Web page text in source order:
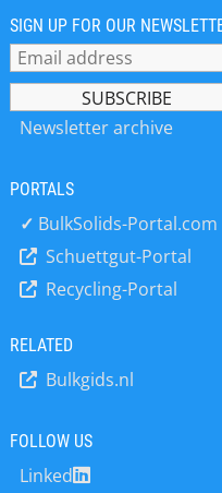
and
in
our
SIGN UP FOR OUR
Newsletter archive
PORTALS
✓ BulkSolids-Portal.com
Schuettgut-Portal
Recycling-Portal
RELATED
Bulkgids.nl
FOLLOW US
Linked